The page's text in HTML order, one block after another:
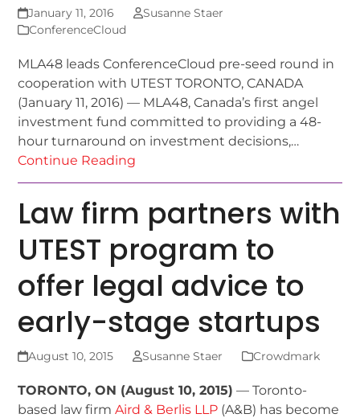
January 11, 2016
Susanne Staer
ConferenceCloud
MLA48 leads ConferenceCloud pre-seed round in
cooperation with UTEST TORONTO, CANADA
(January 11, 2016) — MLA48, Canada’s first angel
investment fund committed to providing a 48-
hour turnaround on investment decisions,…
Continue Reading
Law firm partners with
UTEST program to
offer legal advice to
early-stage startups
August 10, 2015 Susanne Staer Crowdmark
TORONTO, ON (August 10, 2015) — Toronto-
based law firmAird & Berlis LLP (A&B) has become